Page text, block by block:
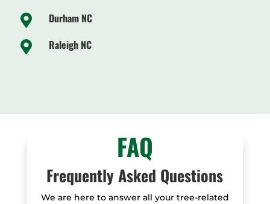
 Durham NC
 Raleigh NC
FAQ
Frequently Asked Questions
We are here to answer all your tree-related